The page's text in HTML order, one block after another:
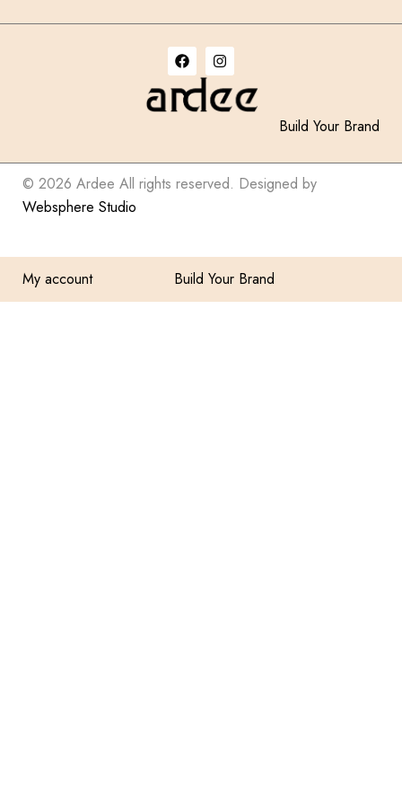
Build Your Brand
© 2026 Ardee All rights reserved. Designed by
Websphere Studio
My account Build Your Brand